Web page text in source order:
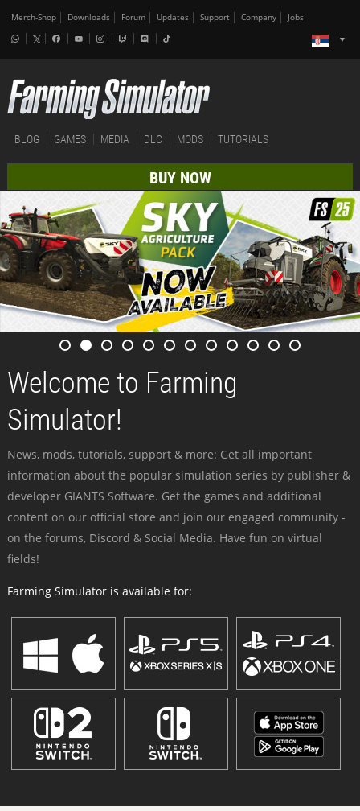
Merch-Shop Downloads Forum Updates Support Company Jobs
BLOG GAMES MEDIA DLC MODS TUTORIALS
BUY NOW
Welcome to Farming
Simulator!
News, mods, tutorials, support & more: Get all important
information about the popular simulation series by publisher &
developer GIANTS Software. Get the games and additional
content on our official store and join our engaged community -
on the forums, Discord & Social Media. Have fun on virtual
fields!
Farming Simulator is available for: